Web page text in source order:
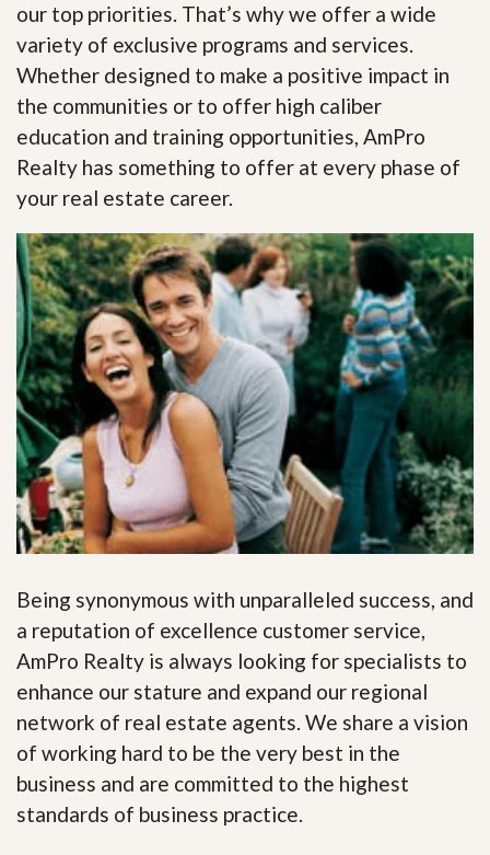
our top priorities. That’s why we offer a wide
variety of exclusive programs and services.
Whether designed to make a positive impact in
the communities or to offer high caliber
education and training opportunities, AmPro
Realty has something to offer at every phase of
your real estate career.
Being synonymous with unparalleled success, and
a reputation of excellence customer service,
AmPro Realty is always looking for specialists to
enhance our stature and expand our regional
network of real estate agents. We share a vision
of working hard to be the very best in the
business and are committed to the highest
standards of business practice.